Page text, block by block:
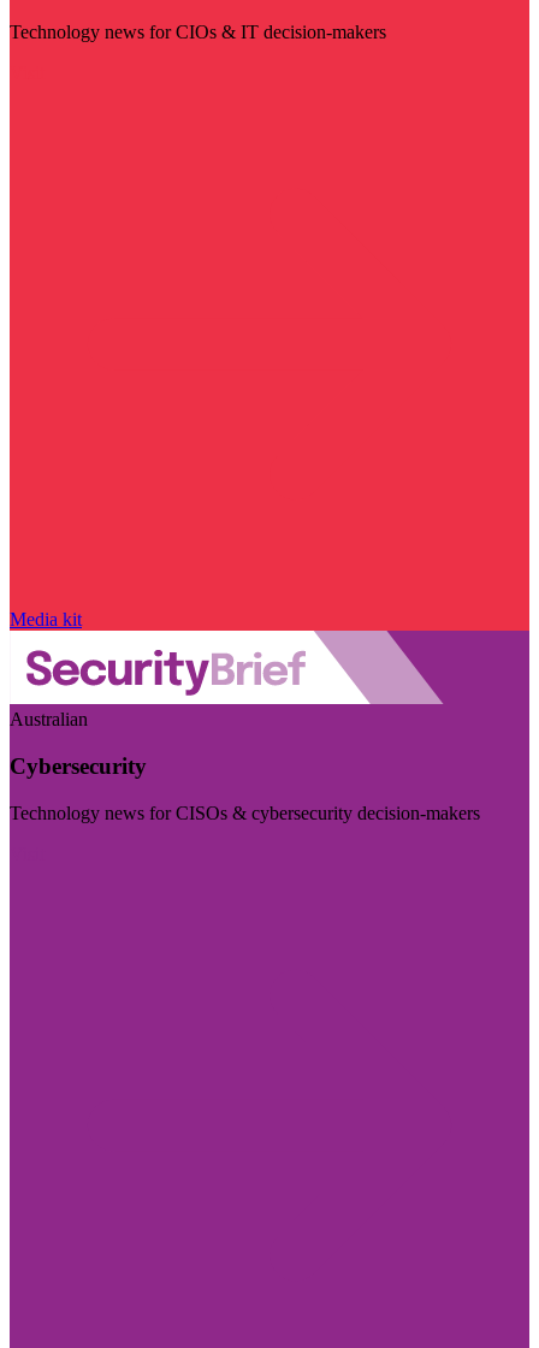
Technology news for CIOs & IT decision-makers
Media kit
Australian
Cybersecurity
Technology news for CISOs & cybersecurity decision-makers